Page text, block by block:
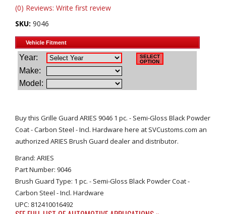
(0) Reviews: Write first review
SKU: 9046
Buy this Grille Guard ARIES 9046 1 pc. - Semi-Gloss Black Powder
Coat - Carbon Steel - Incl. Hardware here at SVCustoms.com an
authorized ARIES Brush Guard dealer and distributor.
Brand: ARIES
Part Number: 9046
Brush Guard Type: 1 pc. - Semi-Gloss Black Powder Coat -
Carbon Steel - Incl. Hardware
UPC: 812410016492